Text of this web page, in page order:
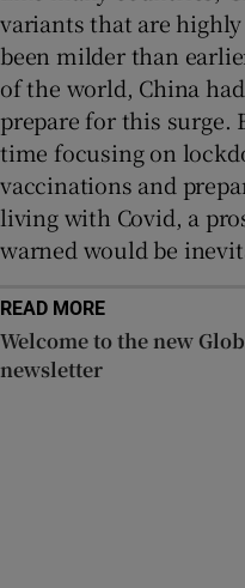
variants that are
been milder than
of the world, China
prepare for this surge.
time focusing on
vaccinations and
living with Covid, a
warned would be
READ MORE
Welcome to the new
newsletter